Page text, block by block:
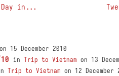
in...
on 15 December 2010
in Trip to Vietnam on 13
Trip to Vietnam on 12 December